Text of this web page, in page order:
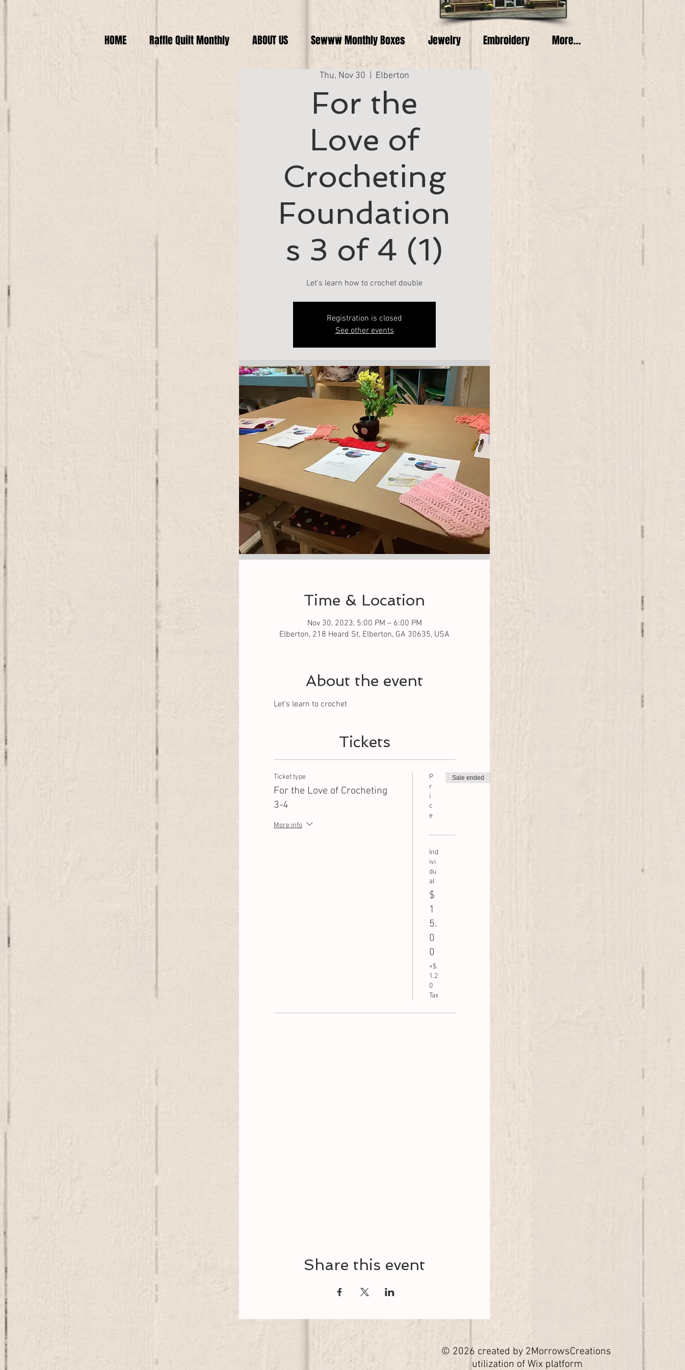
HOME Raffle Quilt Monthly ABOUT US Sewww Monthly Boxes Jewelry Embroidery More...
Thu, Nov 30 Elberton
For the
Love of
Crocheting
Foundation
s 3 of 4 (1)
Let's learn how to crochet double
Registration is closed
See other events
Time & Location
Nov 30, 2023, 5:00 PM – 6:00 PM
Elberton, 218 Heard St, Elberton, GA 30635, USA
About the event
Let's learn to crochet
Tickets
Ticket type
For the Love of Crocheting
3-4
More info
P
r
i
c
e
Sale ended
Ind
ivi
du
al
$
1
5.
0
0
+$
1.2
0
Tax
Share this event
© 2026 created by 2MorrowsCreations
utilization of Wix platform